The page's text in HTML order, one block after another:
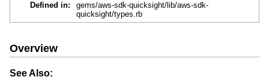
Defined in:
gems/aws-sdk-quicksight/lib/aws-sdk-
quicksight/types.rb
Overview
See Also: